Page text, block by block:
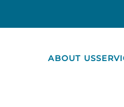
ABOUT US